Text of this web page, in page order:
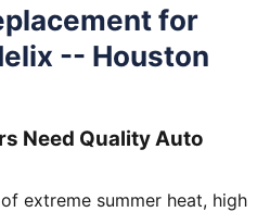
for
-- Houston
Need Quality Auto
extreme summer heat, high